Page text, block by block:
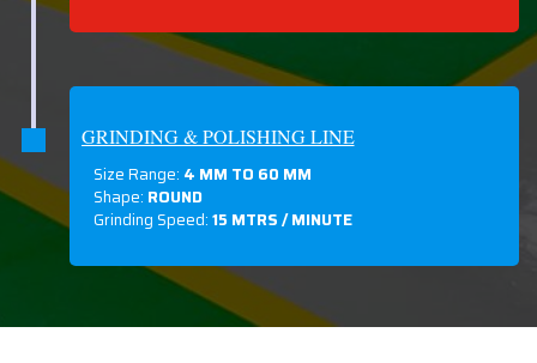
GRINDING & POLISHING LINE
Size Range: 4 MM TO 60 MM
Shape: ROUND
Grinding Speed:15 MTRS / MINUTE